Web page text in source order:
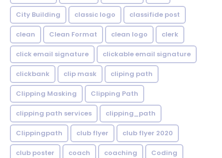
City Building classic logo classifide post
clean Clean Format clean logo clerk
click email signature clickable email signature
clickbank clip mask cliping path
Clipping Masking Clipping Path
clipping path services clipping_path
Clippingpath club flyer club flyer 2020
club poster coach coaching Coding